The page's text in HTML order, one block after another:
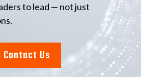
to lead — not just
Contact Us